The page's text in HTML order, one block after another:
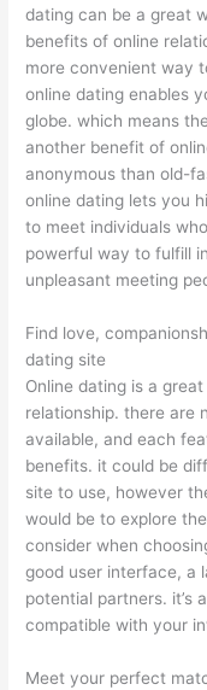
dating can be a great
benefits of online
more convenient way
online dating enables
globe. which means
another benefit of
anonymous than old-
online dating lets you
to meet individuals
powerful way to fulfill
unpleasant meeting
Find love,
dating site
Online dating is a
relationship. there are
available, and each
benefits. it could be
site to use, however
would be to explore
consider when
good user interface, a
potential partners. it’s
compatible with your
Meet your perfect